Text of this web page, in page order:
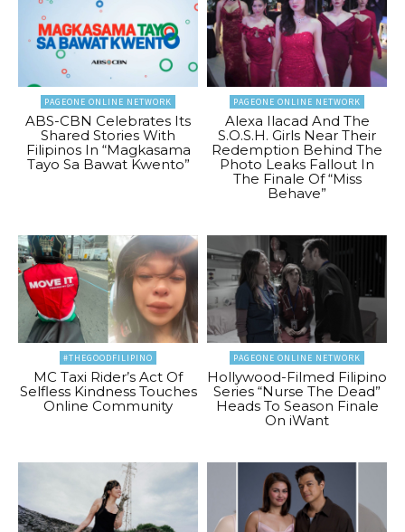
PAGEONE ONLINE NETWORK
ABS-CBN Celebrates Its
Shared Stories With
Filipinos In “Magkasama
Tayo Sa Bawat Kwento”
PAGEONE ONLINE NETWORK
Alexa Ilacad And The
S.O.S.H. Girls Near Their
Redemption Behind The
Photo Leaks Fallout In
The Finale Of “Miss
Behave”
#THEGOODFILIPINO
MC Taxi Rider’s Act Of
Selfless Kindness Touches
Online Community
PAGEONE ONLINE NETWORK
Hollywood-Filmed Filipino
Series “Nurse The Dead”
Heads To Season Finale
On iWant